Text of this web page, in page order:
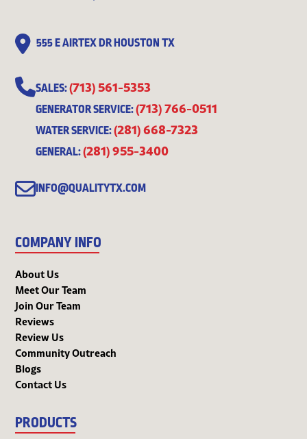
555 E AIRTEX DR HOUSTON TX
SALES:(713) 561-5353
GENERATOR SERVICE:(713) 766-0511
WATER SERVICE:(281) 668-7323
GENERAL:(281) 955-3400
INFO@QUALITYTX.COM
COMPANY INFO
About Us
Meet Our Team
Join Our Team
Reviews
Review Us
Community Outreach
Blogs
Contact Us
PRODUCTS